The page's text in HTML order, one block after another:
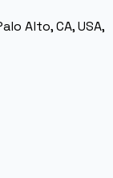
Alto,CA,USA,